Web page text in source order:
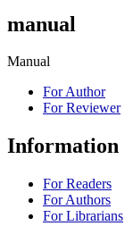
manual
Manual
For Author
For Reviewer
Information
For Readers
For Authors
For Librarians